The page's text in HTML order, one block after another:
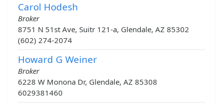
Carol Hodesh
Broker
8751 N 51st Ave, Suitr 121-a, Glendale, AZ 85302
(602) 274-2074
Howard G Weiner
Broker
6228 W Monona Dr, Glendale, AZ 85308
6029381460